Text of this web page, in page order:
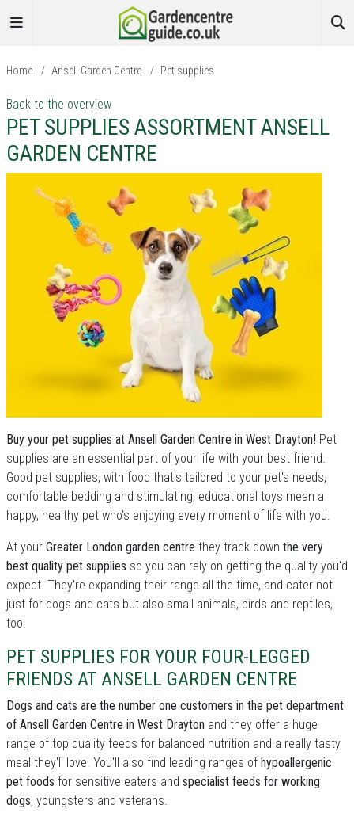
Home / Ansell Garden Centre / Pet supplies
Back to the overview
PET SUPPLIES ASSORTMENT ANSELL
GARDEN CENTRE
Buy your pet supplies at Ansell Garden Centre in West Drayton! Pet
supplies are an essential part of your life with your best friend.
Good pet supplies, with food that's tailored to your pet's needs,
comfortable bedding and stimulating, educational toys mean a
happy, healthy pet who's enjoying every moment of life with you.
At your Greater London garden centre they track down the very
best quality pet supplies so you can rely on getting the quality you'd
expect. They're expanding their range all the time, and cater not
just for dogs and cats but also small animals, birds and reptiles,
too.
PET SUPPLIES FOR YOUR FOUR-LEGGED
FRIENDS AT ANSELL GARDEN CENTRE
Dogs and cats are the number one customers in the pet department
of Ansell Garden Centre in West Drayton and they offer a huge
range of top quality feeds for balanced nutrition and a really tasty
meal they'll love. You'll also find leading ranges of hypoallergenic
pet foods for sensitive eaters and specialist feeds for working
dogs, youngsters and veterans.